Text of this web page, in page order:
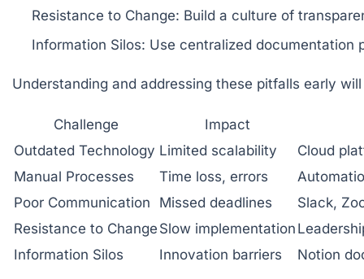
Resistance to Change: Build a culture of
Information Silos: Use centralized documentation
Understanding and addressing these pitfalls early
Challenge
Impact
Outdated Technology Limited scalability
Cloud
Manual Processes
Time loss, errors
Poor Communication
Missed deadlines
Slack,
Resistance to Change Slow implementation
Information Silos
Innovation barriers Notion